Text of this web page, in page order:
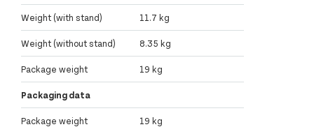
Weight (with stand) 11.7 kg
Weight (without stand) 8.35 kg
Package weight 19 kg
Packaging data
Package weight 19 kg